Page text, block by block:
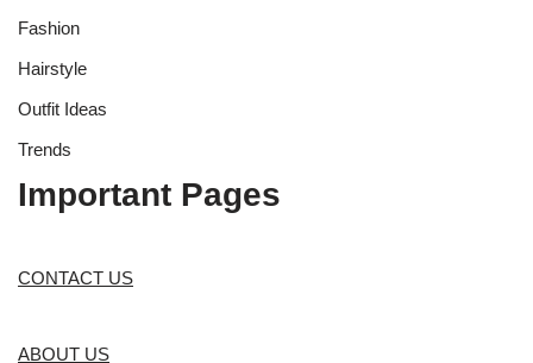
Fashion
Hairstyle
Outfit Ideas
Trends
Important Pages
CONTACT US
ABOUT US